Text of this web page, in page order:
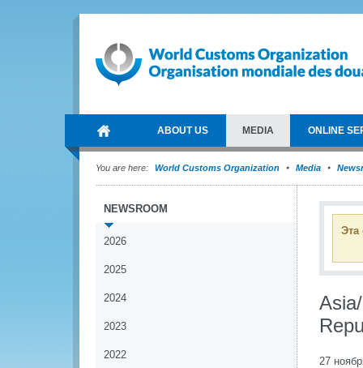
ABOUT US MEDIA ONLINE
You are here: World Customs Organization Media
NEWSROOM
2026
2025
2024
2023
2022
Эта
27